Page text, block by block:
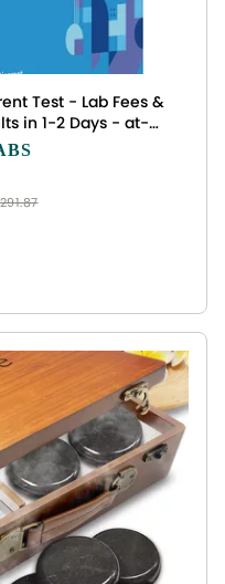
Test - Lab Fees &
in 1-2 Days - at-
& Child